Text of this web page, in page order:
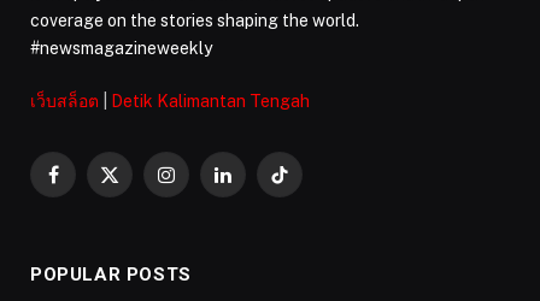
coverage on the stories shaping the world.
#newsmagazineweekly
เว็บสล็อต Detik Kalimantan Tengah
Facebook
X
InstagramLinkedInTikTok
POPULAR POSTS